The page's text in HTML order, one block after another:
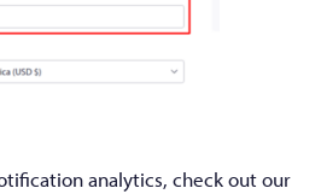
analytics, check out our